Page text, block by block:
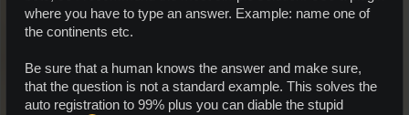
where you have to type an answer. Example: name one of
the continents etc.
Be sure that a human knows the answer and make sure,
that the question is not a standard example. This solves the
auto registration to 99% plus you can diable the stupid